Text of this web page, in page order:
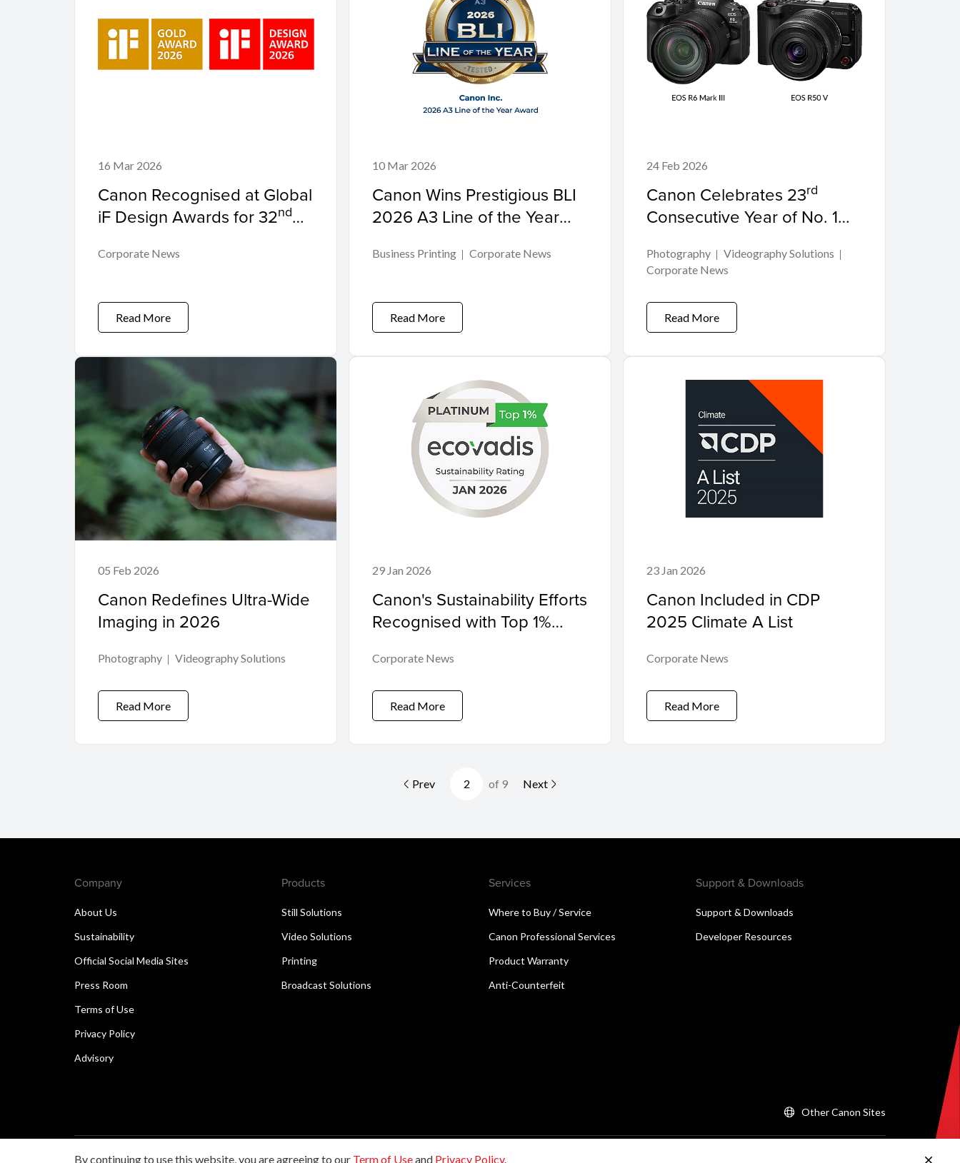
16 Mar 2026
Canon Recognised at Global
iF Design Awards for 32nd
Corporate News
Read More
10 Mar 2026
Canon Wins Prestigious BLI
2026 A3 Line of the Year
Business Printing Corporate News
Read More
24 Feb 2026
Canon Celebrates 23rd
Consecutive Year of No. 1
Interchangeable-lens Digital
Camera Market
Photography
Videography Solutions
Corporate News
Read More
05 Feb 2026
Canon Redefines Ultra-Wide
Imaging in 2026
Photography Videography Solutions
Read More
29 Jan 2026
Canon's Sustainability Efforts
Recognised with Top 1%
Sustainability Ratings
Organisation EcoVadis
Corporate News
Read More
23 Jan 2026
Canon Included in CDP
2025 Climate A List
Corporate News
Read More
Prev of 9 Next
Company
About Us
Sustainability
Official Social Media Sites
Press Room
Terms of Use
Privacy Policy
Advisory
Products
Still Solutions
Video Solutions
Printing
Broadcast Solutions
Services
Where to Buy / Service
Canon Professional Services
Product Warranty
Anti-Counterfeit
Support & Downloads
Support & Downloads
Developer Resources
Other Canon Sites
By continuing to use this website, you are agreeing to our Term of Useand Privacy Policy.